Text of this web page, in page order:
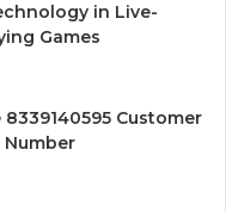
in Live-
Games
Customer
Number